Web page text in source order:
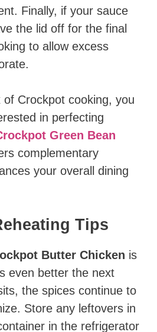
Finally, if your sauce
the lid off for the final
to allow excess
Crockpot cooking, you
in perfecting
Green Bean
complementary
your overall dining
Tips
Butter Chicken is
even better the next
the spices continue to
Store any leftovers in
in the refrigerator